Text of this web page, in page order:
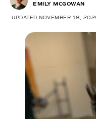
EMILY MCGOWAN
UPDATED NOVEMBER 18,